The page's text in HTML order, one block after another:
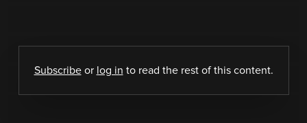
Subscribeor log in to read the rest of this content.